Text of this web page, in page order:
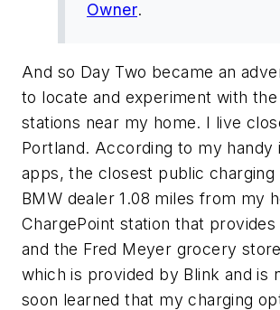
Owner.
And so Day Two became an
to locate and experiment with
stations near my home. I live
Portland. According to my handy
apps, the closest public charging
BMW dealer 1.08 miles from my
ChargePoint station that
and the Fred Meyer grocery
which is provided by Blink and is
soon learned that my charging